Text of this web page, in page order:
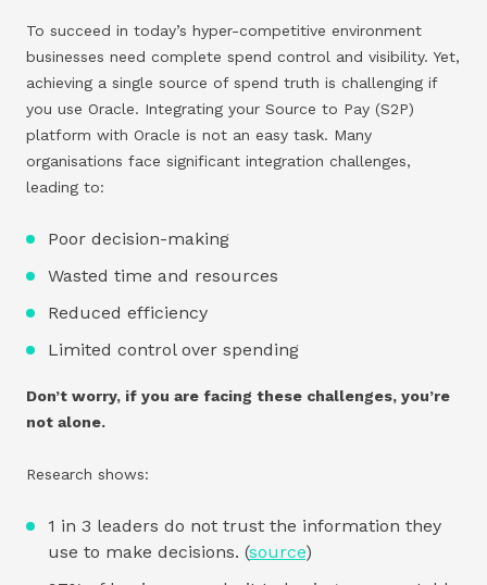
To succeed in today’s hyper-competitive environment
businesses need complete spend control and visibility. Yet,
achieving a single source of spend truth is challenging if
you use Oracle. Integrating your Source to Pay (S2P)
platform with Oracle is not an easy task. Many
organisations face significant integration challenges,
leading to:
Poor decision-making
Wasted time and resources
Reduced efficiency
Limited control over spending
Don’t worry, if you are facing these challenges, you’re
not alone.
Research shows:
1 in 3 leaders do not trust the information they
use to make decisions. (source)